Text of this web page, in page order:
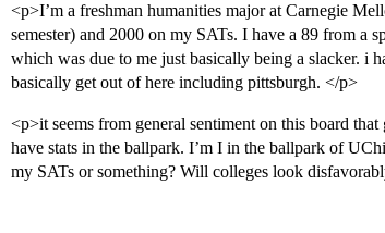
<p>I’m a freshman humanities major at Carnegie
semester) and 2000 on my SATs. I have a 89 from a
which was due to me just basically being a slacker. i
basically get out of here including pittsburgh. </p>
<p>it seems from general sentiment on this board
have stats in the ballpark. I’m I in the ballpark of
my SATs or something? Will colleges look